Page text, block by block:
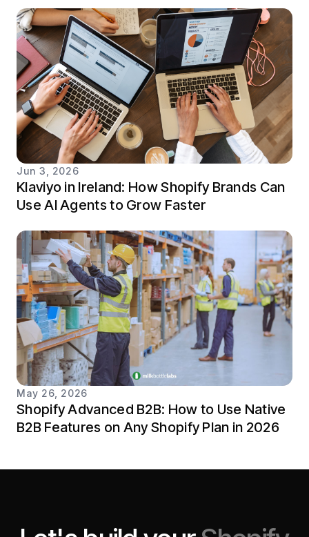
Jun 3, 2026
Klaviyo in Ireland: How Shopify Brands Can
Use AI Agents to Grow Faster
May 26, 2026
Shopify Advanced B2B: How to Use Native
B2B Features on Any Shopify Plan in 2026